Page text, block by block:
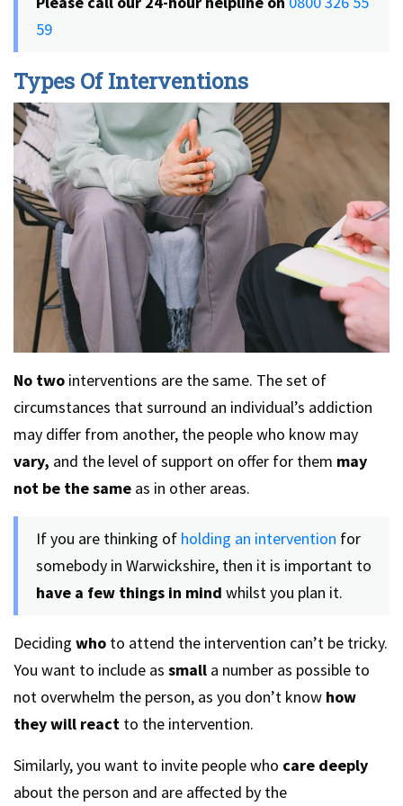
59
Types Of Interventions
No two interventions are the same. The set of
circumstances that surround an individual’s addiction
may differ from another, the people who know may
vary, and the level of support on offer for them may
not be the same as in other areas.
If you are thinking of holding an intervention for
somebody in Warwickshire, then it is important to
have a few things in mind whilst you plan it.
Deciding who to attend the intervention can’t be tricky.
You want to include as small a number as possible to
not overwhelm the person, as you don’t know how
they will react to the intervention.
Similarly, you want to invite people who care deeply
about the person and are affected by the